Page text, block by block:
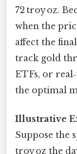
72 troy oz.
when the
affect the
track gold
ETFs, or
the optimal
Illustrative
Suppose the
troy oz the